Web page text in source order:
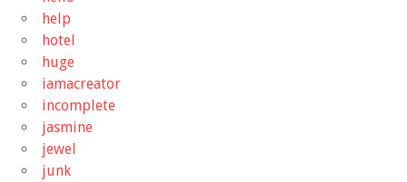
help
hotel
huge
iamacreator
incomplete
jasmine
jewel
junk